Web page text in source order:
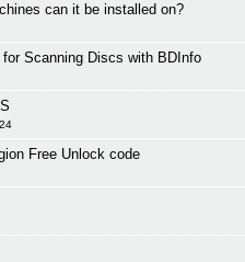
can it be installed on?
Scanning Discs with BDInfo
Free Unlock code